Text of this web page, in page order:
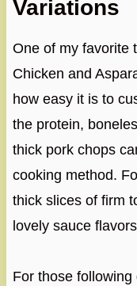
Variations
One of my favorite
Chicken and
how easy it is to
the protein,
thick pork chops
cooking method.
thick slices of firm
lovely sauce
For those